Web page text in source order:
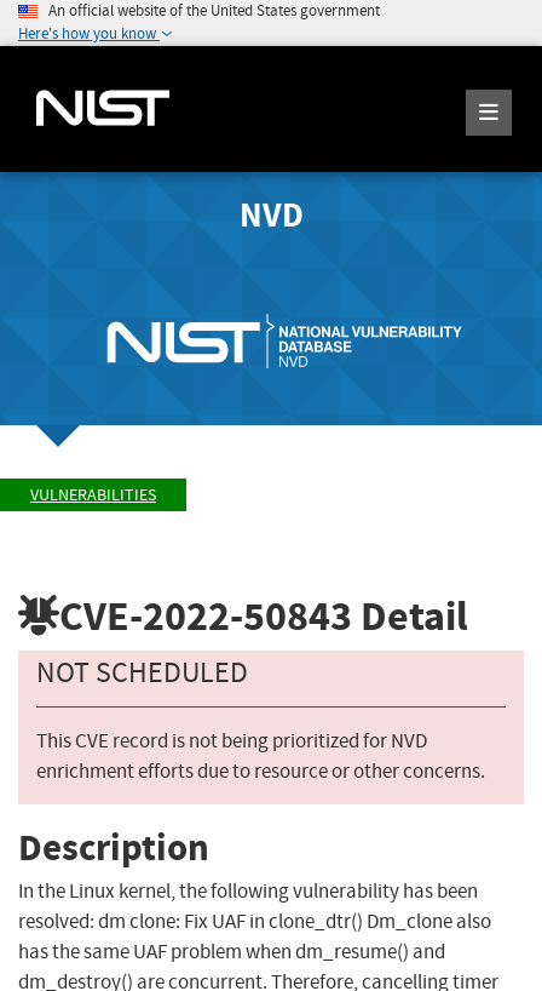
An official website of the United States government
Here's how you know
NVD
VULNERABILITIES
CVE-2022-50843 Detail
NOT SCHEDULED
This CVE record is not being prioritized for NVD
enrichment efforts due to resource or other concerns.
Description
In the Linux kernel, the following vulnerability has been
resolved: dm clone: Fix UAF in clone_dtr() Dm_clone also
has the same UAF problem when dm_resume() and
dm_destroy() are concurrent. Therefore, cancelling timer